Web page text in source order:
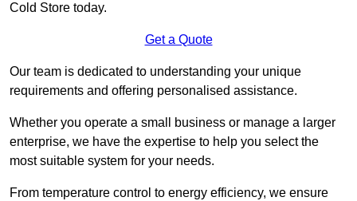
Cold Store today.
Get a Quote
Our team is dedicated to understanding your unique
requirements and offering personalised assistance.
Whether you operate a small business or manage a larger
enterprise, we have the expertise to help you select the
most suitable system for your needs.
From temperature control to energy efficiency, we ensure